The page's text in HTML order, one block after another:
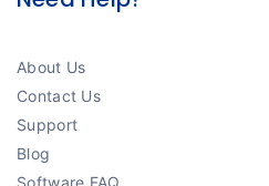
About Us
Contact Us
Support
Blog
Software FAQ